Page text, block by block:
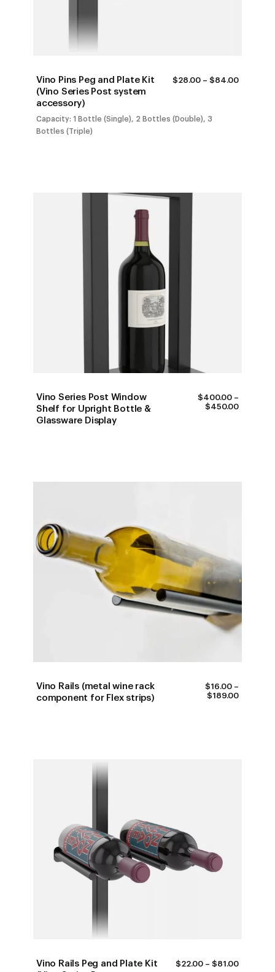
Vino Pins Peg and Plate Kit
(Vino Series Post system
accessory)
$28.00 – $84.00PRICE
Capacity: 1 Bottle (Single), 2 Bottles (Double), 3
Bottles (Triple)
Vino Series Post Window
Shelf for Upright Bottle &
Glassware Display
$400.00 –
$450.00PRICE
Vino Rails (metal wine rack
component for Flex strips)
$16.00 –
$189.00PRICE
Vino Rails Peg and Plate Kit
$22.00 – $81.00PRICE